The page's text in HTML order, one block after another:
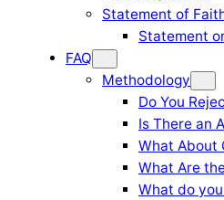
Statement of
Statement
FAQ
Methodology
Do You
Is There an
What About
What Are
What do